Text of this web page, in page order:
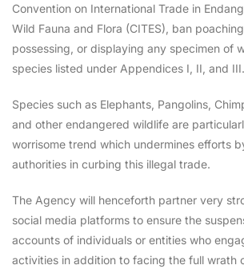
Convention on International Trade in
Wild Fauna and Flora (CITES), ban
possessing, or displaying any specimen of
species listed under Appendices I, II, and III.
Species such as Elephants, Pangolins,
and other endangered wildlife are
worrisome trend which undermines efforts
authorities in curbing this illegal trade.
The Agency will henceforth partner very
social media platforms to ensure the
accounts of individuals or entities who
activities in addition to facing the full wrath